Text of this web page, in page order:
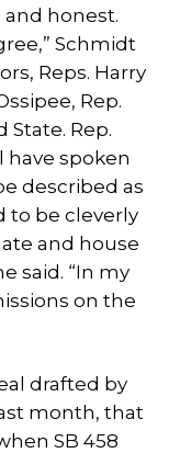
honest.
Schmidt
Reps. Harry
Rep.
State. Rep.
have spoken
described as
to be cleverly
and house
said. “In my
on the
drafted by
month, that
SB 458